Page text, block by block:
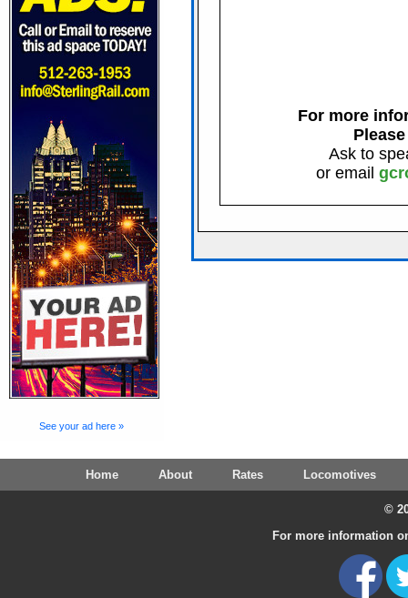
See your ad here »
For more
Ask to
or email
Home About Rates Locomotives
©
For more information